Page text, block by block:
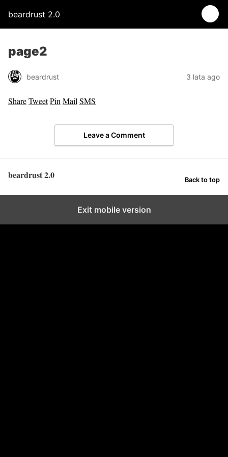
beardrust 2.0
page2
beardrust 3 lata ago
ShareTweetPin Mail SMS
Leave a Comment
beardrust 2.0 Back to top
Exit mobile version